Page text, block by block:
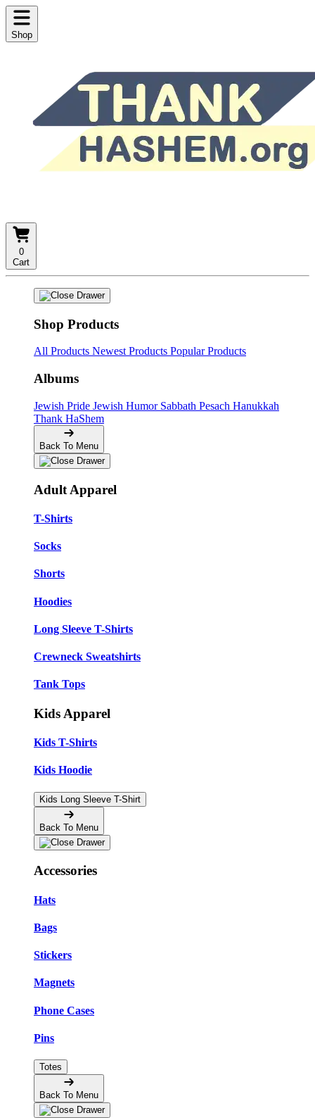
Shop
0
Cart
Shop Products
All Products Newest Products Popular Products
Albums
Jewish Pride Jewish Humor Sabbath Pesach Hanukkah
Thank HaShem
Back To Menu
Adult Apparel
T-Shirts
Socks
Shorts
Hoodies
Long Sleeve T-Shirts
Crewneck Sweatshirts
Tank Tops
Kids Apparel
Kids T-Shirts
Kids Hoodie
Kids Long Sleeve T-Shirt
Back To Menu
Accessories
Hats
Bags
Stickers
Magnets
Phone Cases
Pins
Totes
Back To Menu